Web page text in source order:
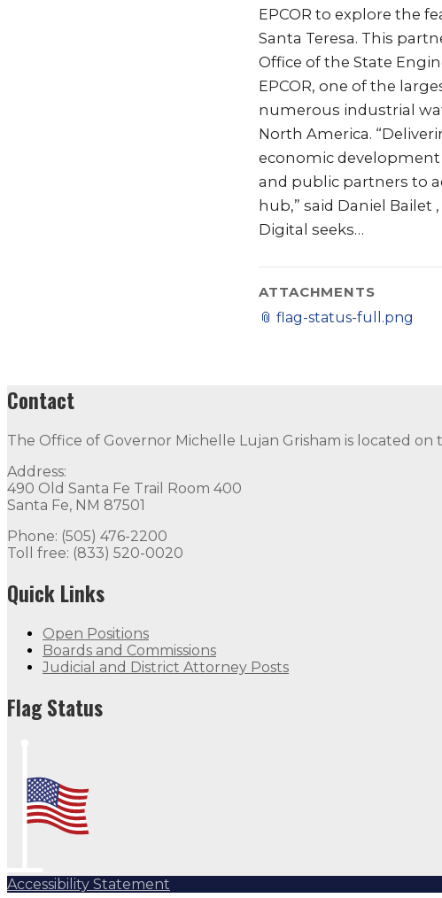
EPCOR to explore the
Santa Teresa. This
Office of the State
EPCOR, one of the
numerous industrial
North America.
economic development
and public partners to
hub,” said Daniel Bailet
Digital seeks…
ATTACHMENTS
📎 flag-status-full.png
Contact
The Office of Governor Michelle Lujan Grisham is located
Address:
490 Old Santa Fe Trail Room 400
Santa Fe, NM 87501
Phone: (505) 476-2200
Toll free: (833) 520-0020
Quick Links
Open Positions
Boards and Commissions
Judicial and District Attorney Posts
Flag Status
Accessibility Statement